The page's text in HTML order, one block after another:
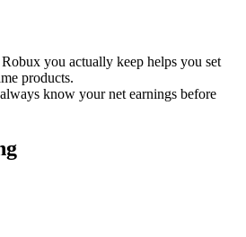
you actually keep helps you set
products.
know your net earnings before